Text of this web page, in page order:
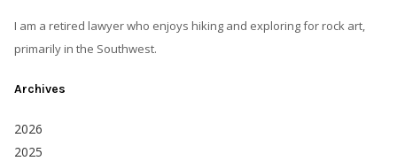
I am a retired lawyer who enjoys hiking and exploring for rock art,
primarily in the Southwest.
Archives
2026
2025